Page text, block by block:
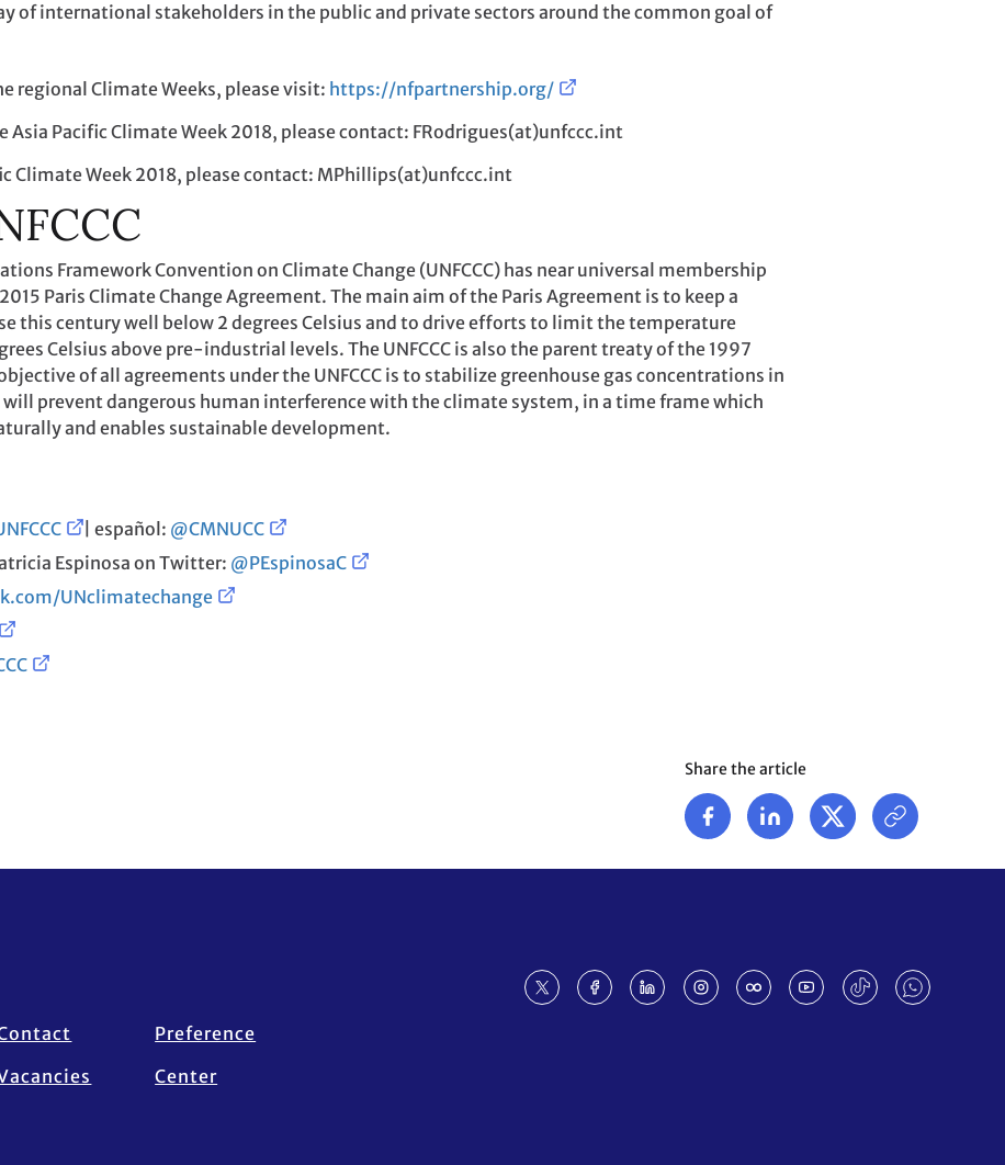
of international stakeholders in the public and private sectors around the common goal of
regional Climate Weeks, please visit: https://nfpartnership.org/
Asia Pacific Climate Week 2018, please contact: FRodrigues(at)unfccc.int
Climate Week 2018, please contact: MPhillips(at)unfccc.int
Framework Convention on Climate Change (UNFCCC) has near universal membership
Paris Climate Change Agreement. The main aim of the Paris Agreement is to keep a
this century well below 2 degrees Celsius and to drive efforts to limit the temperature
Celsius above pre-industrial levels. The UNFCCC is also the parent treaty of the 1997
of all agreements under the UNFCCC is to stabilize greenhouse gas concentrations in
prevent dangerous human interference with the climate system, in a time frame which
and enables sustainable development.
| español: @CMNUCC
Espinosa on Twitter: @PEspinosaC
UNclimatechange
Share the article
Preference
Center